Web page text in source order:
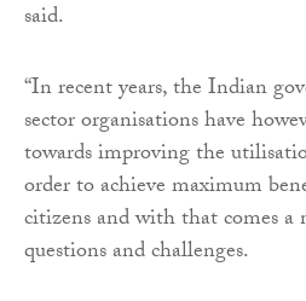
said.
“In recent years, the Indian
sector organisations have
towards improving the
order to achieve maximum
citizens and with that comes a
questions and challenges.